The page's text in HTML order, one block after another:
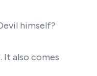
himself?
also comes